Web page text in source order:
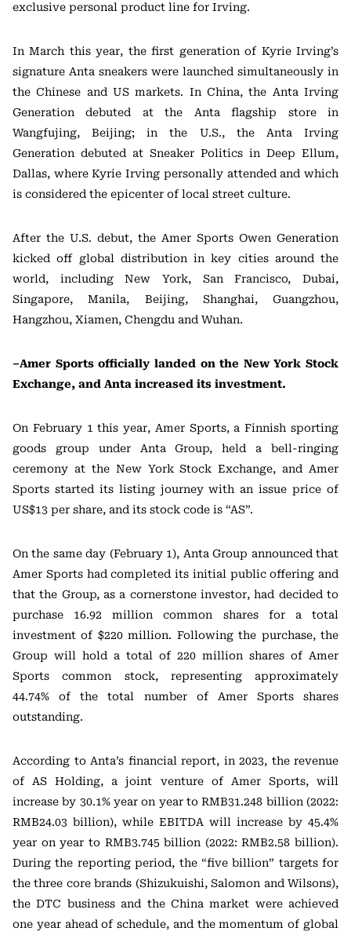
exclusive personal product line for Irving.
In March this year, the first generation of Kyrie Irving’s
signature Anta sneakers were launched simultaneously in
the Chinese and US markets. In China, the Anta Irving
Generation debuted at the Anta flagship store in
Wangfujing, Beijing; in the U.S., the Anta Irving
Generation debuted at Sneaker Politics in Deep Ellum,
Dallas, where Kyrie Irving personally attended and which
is considered the epicenter of local street culture.
After the U.S. debut, the Amer Sports Owen Generation
kicked off global distribution in key cities around the
world, including New York, San Francisco, Dubai,
Singapore, Manila, Beijing, Shanghai, Guangzhou,
Hangzhou, Xiamen, Chengdu and Wuhan.
–Amer Sports officially landed on the New York Stock
Exchange, and Anta increased its investment.
On February 1 this year, Amer Sports, a Finnish sporting
goods group under Anta Group, held a bell-ringing
ceremony at the New York Stock Exchange, and Amer
Sports started its listing journey with an issue price of
US$13 per share, and its stock code is “AS”.
On the same day (February 1), Anta Group announced that
Amer Sports had completed its initial public offering and
that the Group, as a cornerstone investor, had decided to
purchase 16.92 million common shares for a total
investment of $220 million. Following the purchase, the
Group will hold a total of 220 million shares of Amer
Sports common stock, representing approximately
44.74% of the total number of Amer Sports shares
outstanding.
According to Anta’s financial report, in 2023, the revenue
of AS Holding, a joint venture of Amer Sports, will
increase by 30.1% year on year to RMB31.248 billion (2022:
RMB24.03 billion), while EBITDA will increase by 45.4%
year on year to RMB3.745 billion (2022: RMB2.58 billion).
During the reporting period, the “five billion” targets for
the three core brands (Shizukuishi, Salomon and Wilsons),
the DTC business and the China market were achieved
one year ahead of schedule, and the momentum of global